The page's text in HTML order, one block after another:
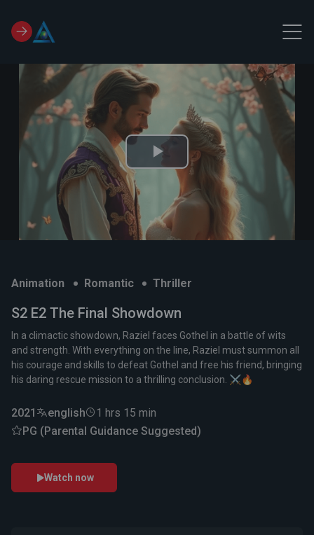
Play
Video
Animation Romantic Thriller
S2 E2 The Final Showdown
In a climactic showdown, Raziel faces Gothel in a battle of wits
and strength. With everything on the line, Raziel must summon all
his courage and skills to defeat Gothel and free his friend, bringing
his daring rescue mission to a thrilling conclusion. ⚔️🔥
2021 english
1 hrs 15 min
PG (Parental Guidance Suggested)
Watch now